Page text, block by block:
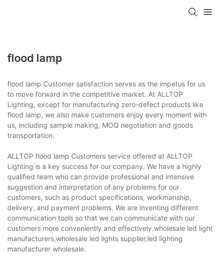
flood lamp
flood lamp Customer satisfaction serves as the impetus for us
to move forward in the competitive market. At ALLTOP
Lighting, except for manufacturing zero-defect products like
flood lamp, we also make customers enjoy every moment with
us, including sample making, MOQ negotiation and goods
transportation.
ALLTOP flood lamp Customers service offered at ALLTOP
Lighting is a key success for our company. We have a highly
qualified team who can provide professional and intensive
suggestion and interpretation of any problems for our
customers, such as product specifications, workmanship,
delivery, and payment problems. We are inventing different
communication tools so that we can communicate with our
customers more conveniently and effectively.wholesale led light
manufacturers,wholesale led lights supplier,led lighting
manufacturer wholesale.